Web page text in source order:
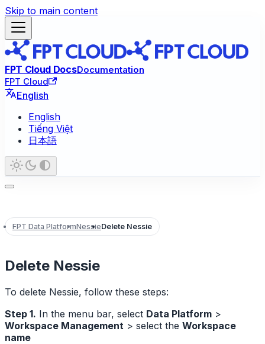
Skip to main content
FPT Cloud DocsDocumentation
FPT Cloud
English
English
Tiếng Việt
日本語
FPT Data PlatformNessieDelete Nessie
Delete Nessie
To delete Nessie, follow these steps:
Step 1. In the menu bar, select Data Platform >
Workspace Management > select the Workspace
name